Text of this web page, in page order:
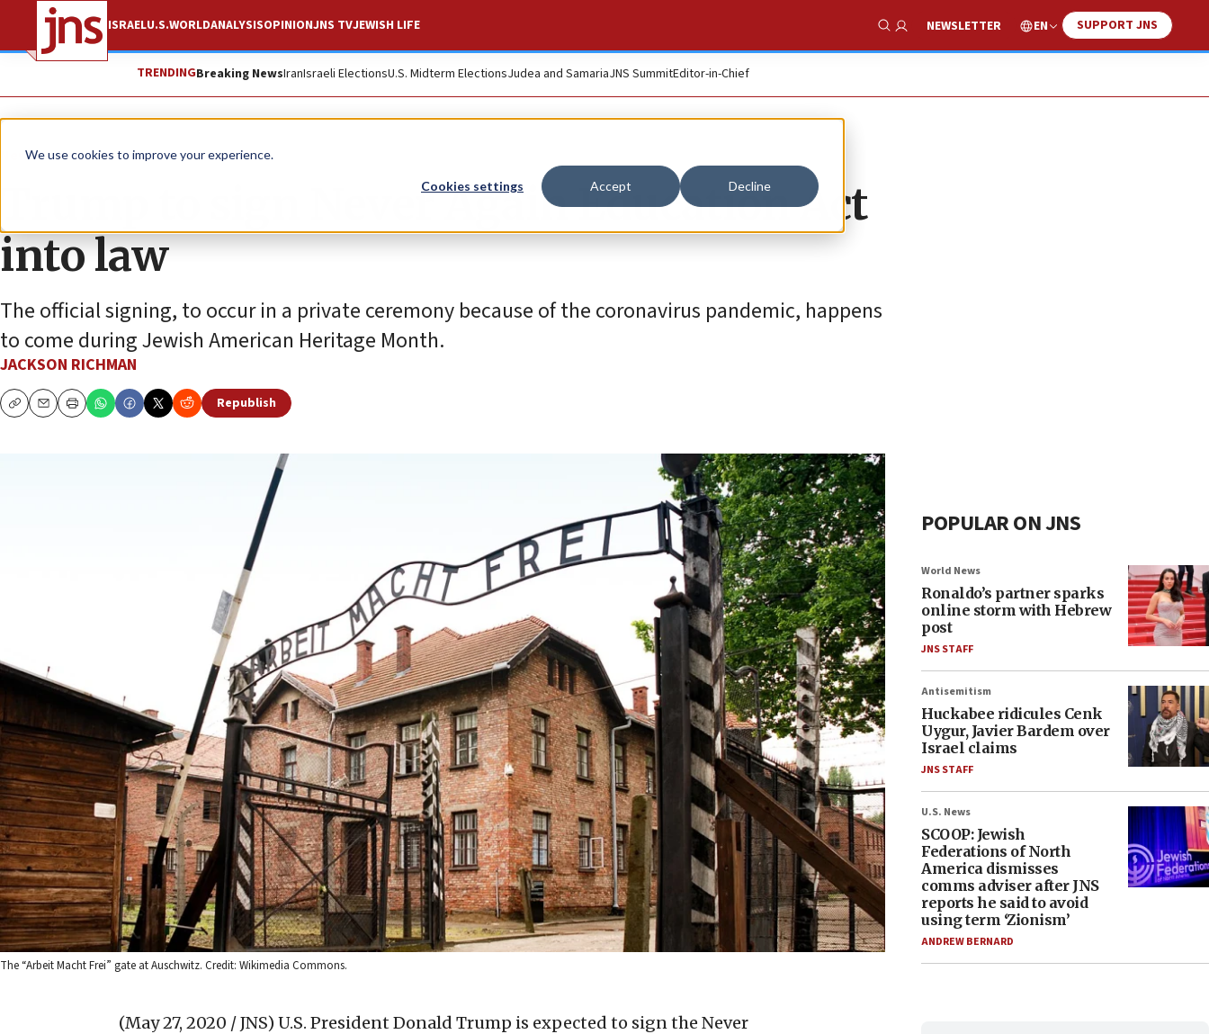
We use cookies to improve your experience.
Cookies settings Accept Decline
ISRAELU.S.WORLDANALYSISOPINIONJNS TVJEWISH LIFE
Show Search
NEWSLETTER EN SUPPORT JNS
TRENDINGBreaking NewsIranIsraeli ElectionsU.S. Midterm ElectionsJudea and SamariaJNS SummitEditor-in-Chief
News Antisemitism
Trump to sign Never Again Education Act
into law
The official signing, to occur in a private ceremony because of the coronavirus pandemic, happens
to come during Jewish American Heritage Month.
JACKSON RICHMAN
CopyEmailPrint
Republish
The “Arbeit Macht Frei” gate at Auschwitz. Credit: Wikimedia Commons.
(May 27, 2020 / JNS) U.S. President Donald Trump is expected to sign the Never
POPULAR ON JNS
World News
Ronaldo’s partner sparks
online storm with Hebrew
post
JNS STAFF
Antisemitism
Huckabee ridicules Cenk
Uygur, Javier Bardem over
Israel claims
JNS STAFF
U.S. News
SCOOP: Jewish
Federations of North
America dismisses
comms adviser after JNS
reports he said to avoid
using term ‘Zionism’
ANDREW BERNARD